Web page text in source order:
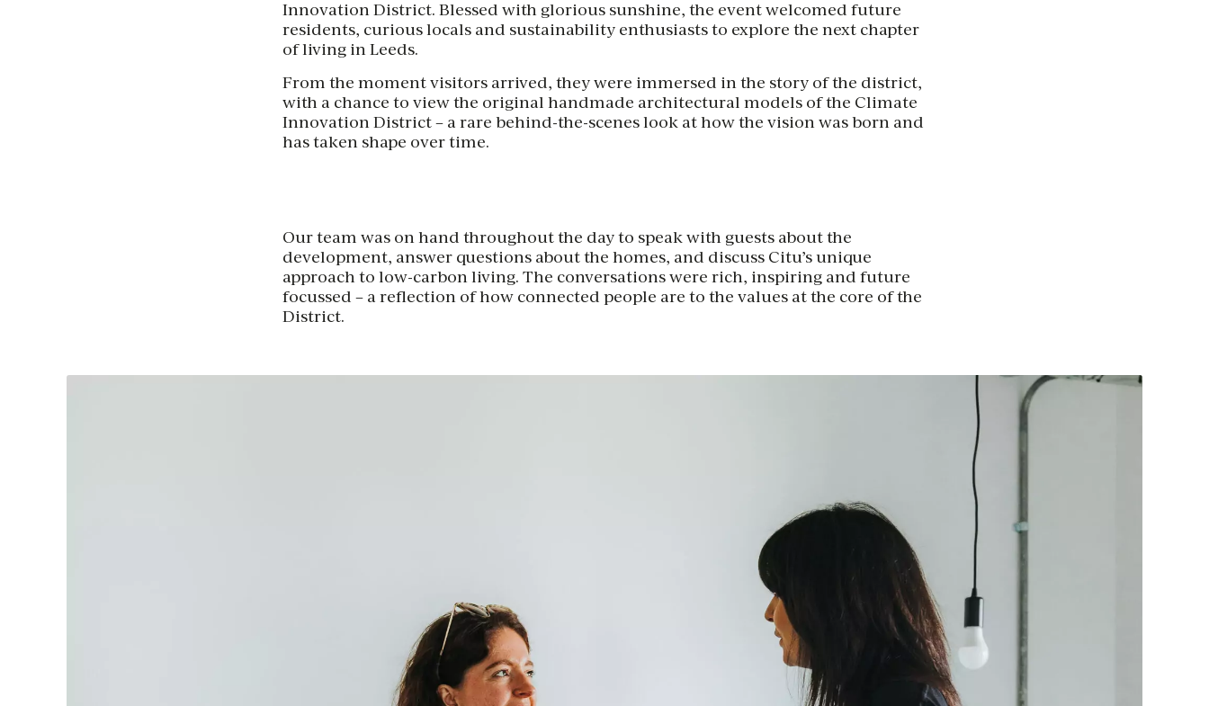
Innovation District. Blessed with glorious sunshine, the event welcomed future
residents, curious locals and sustainability enthusiasts to explore the next chapter
of living in Leeds.
From the moment visitors arrived, they were immersed in the story of the district,
with a chance to view the original handmade architectural models of the Climate
Innovation District – a rare behind-the-scenes look at how the vision was born and
has taken shape over time.
Our team was on hand throughout the day to speak with guests about the
development, answer questions about the homes, and discuss Citu’s unique
approach to low-carbon living. The conversations were rich, inspiring and future
focussed – a reflection of how connected people are to the values at the core of the
District.